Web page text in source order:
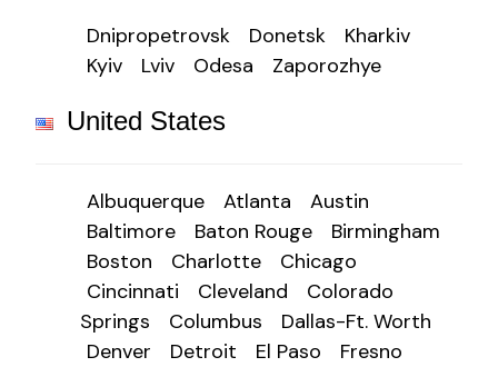
Dnipropetrovsk Donetsk
Kharkiv
Kyiv
Lviv Odesa Zaporozhye
United States
Albuquerque Atlanta
Austin
Baltimore
Baton Rouge
Birmingham
Boston
Charlotte
Chicago
Cincinnati
Cleveland
Colorado
Springs
Columbus
Dallas-Ft. Worth
Denver
Detroit El Paso
Fresno